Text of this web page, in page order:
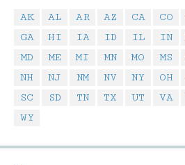
AK AL AR AZ CA CO
GA
HI IA ID IL IN
MD
ME MI MN MO MS
NH
NJ NM NV NY OH
SC
SD TN TX UT VA
WY